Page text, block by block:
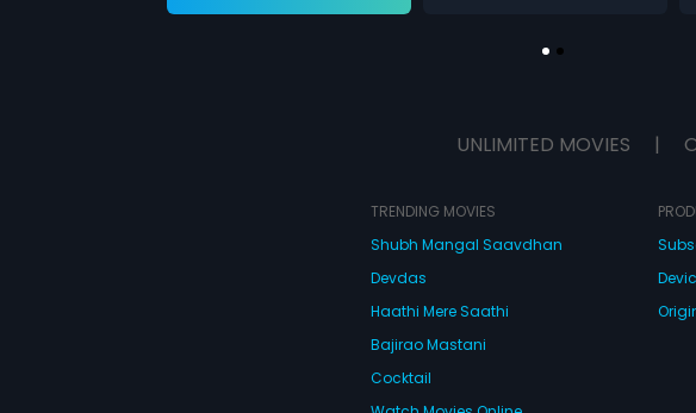
UNLIMITED MOVIES |
TRENDING MOVIES
Shubh Mangal Saavdhan
Devdas
Haathi Mere Saathi
Bajirao Mastani
Cocktail